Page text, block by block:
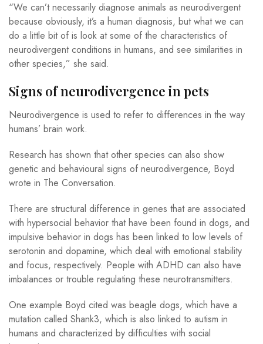
“We can’t necessarily diagnose animals as neurodivergent
because obviously, it’s a human diagnosis, but what we can
do a little bit of is look at some of the characteristics of
neurodivergent conditions in humans, and see similarities in
other species,” she said.
Signs of neurodivergence in pets
Neurodivergence is used to refer to differences in the way
humans’ brain work.
Research has shown that other species can also show
genetic and behavioural signs of neurodivergence, Boyd
wrote in The Conversation.
There are structural difference in genes that are associated
with hypersocial behavior that have been found in dogs, and
impulsive behavior in dogs has been linked to low levels of
serotonin and dopamine, which deal with emotional stability
and focus, respectively. People with ADHD can also have
imbalances or trouble regulating these neurotransmitters.
One example Boyd cited was beagle dogs, which have a
mutation called Shank3, which is also linked to autism in
humans and characterized by difficulties with social